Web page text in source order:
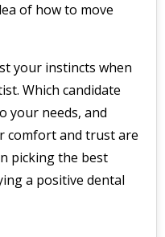
of how to move
your instincts when
Which candidate
your needs, and
comfort and trust are
picking the best
a positive dental